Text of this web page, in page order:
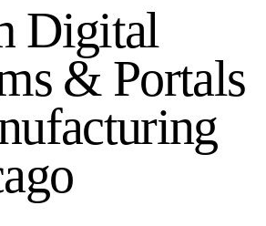
Digital
s & Portals
ufacturing
ago